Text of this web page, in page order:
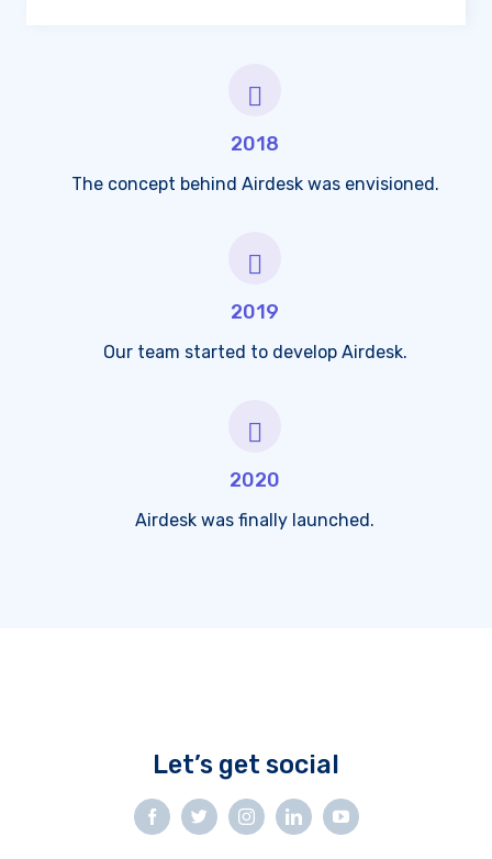
2018
The concept behind Airdesk was envisioned.
2019
Our team started to develop Airdesk.
2020
Airdesk was finally launched.
Let’s get social